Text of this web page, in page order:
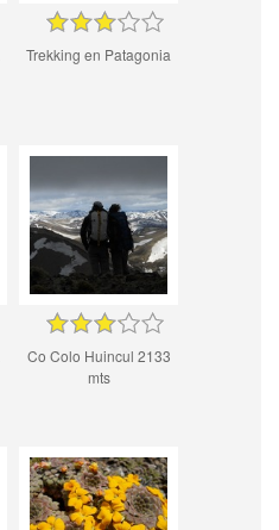
Trekking en Patagonia
Co Colo Huincul 2133
mts